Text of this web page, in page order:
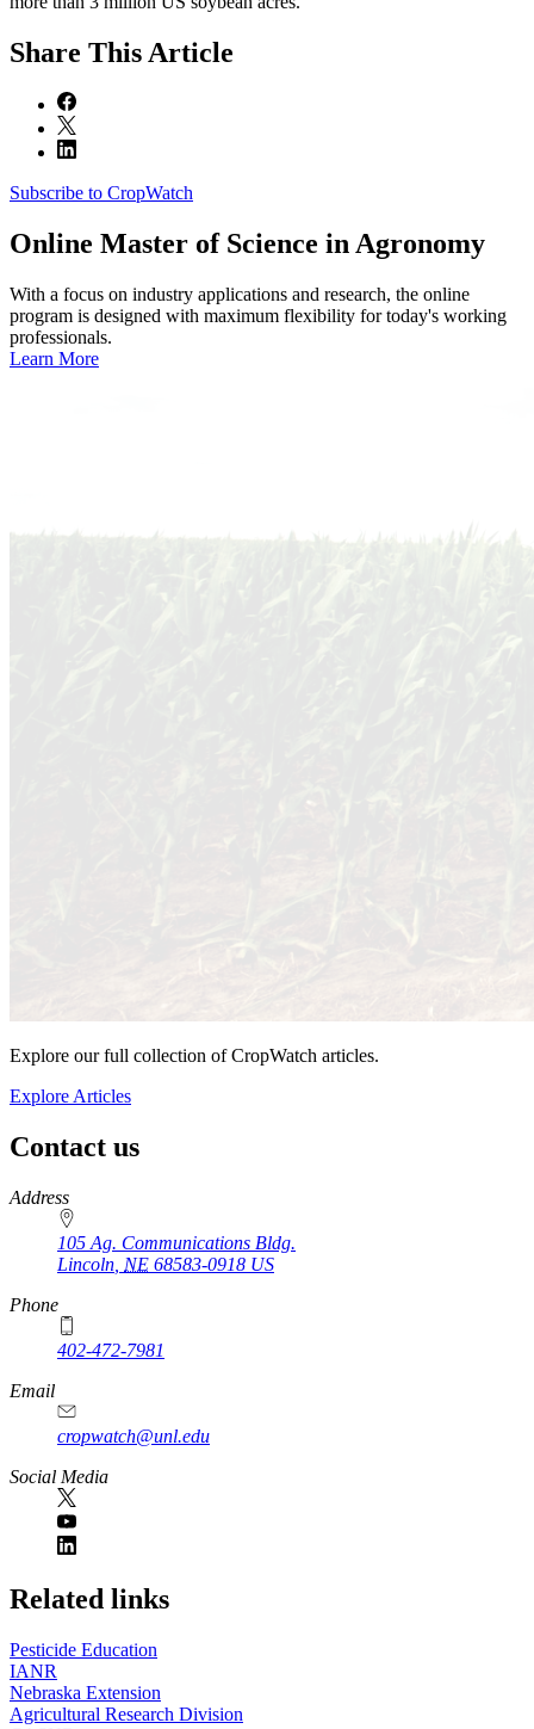
Share This Article
Subscribe to CropWatch
Online Master of Science in Agronomy
With a focus on industry applications and research, the online
program is designed with maximum flexibility for today's working
professionals.
Learn More
Explore our full collection of CropWatch articles.
Explore Articles
Contact us
https://
www.unl.edu
Address
105 Ag. Communications Bldg.
Lincoln NE 68583-0918 US
Phone
402-472-7981
Email
cropwatch@unl.edu
Social Media
https://
www.unl.edu
Related links
Pesticide Education
IANR
Nebraska Extension
Agricultural Research Division